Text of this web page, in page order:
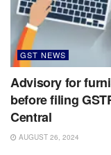
GST NEWS
Advisory for
before filing
Central
AUGUST 26, 2024